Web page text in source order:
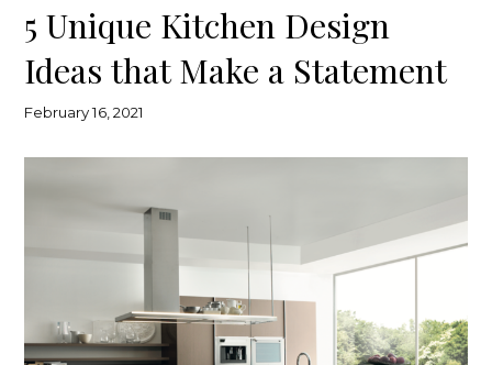
5 Unique Kitchen Design
Ideas that Make a Statement
February 16, 2021